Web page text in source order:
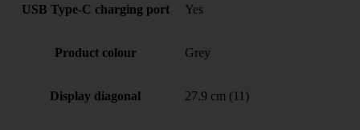
USB Type-C charging port Yes
Product colour Grey
Display diagonal 27.9 cm (11)